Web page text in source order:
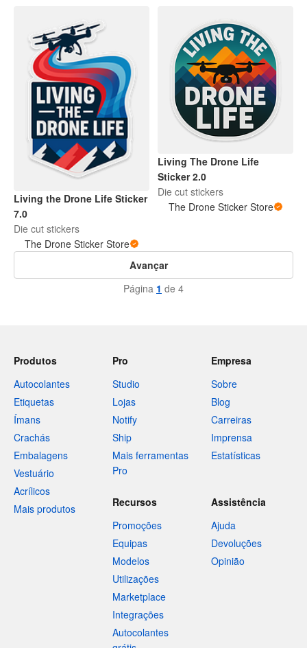
Living the Drone Life Sticker
7.0
Die cut stickers
The Drone Sticker Store
Living The Drone Life
Sticker 2.0
Die cut stickers
The Drone Sticker Store
Avançar
Página 1 de 4
Produtos
Autocolantes
Etiquetas
Ímans
Crachás
Embalagens
Vestuário
Acrílicos
Mais produtos
Pro
Studio
Lojas
Notify
Ship
Mais ferramentas
Pro
Empresa
Sobre
Blog
Carreiras
Imprensa
Estatísticas
Recursos
Promoções
Equipas
Modelos
Utilizações
Marketplace
Integrações
Autocolantes
Assistência
Ajuda
Devoluções
Opinião